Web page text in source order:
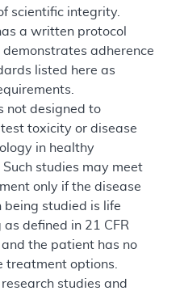
scientific integrity.
a written protocol
adherence
listed here as
not designed to
toxicity or disease
in healthy
studies may meet
only if the disease
being studied is life
defined in 21 CFR
the patient has no
treatment options.
research studies and